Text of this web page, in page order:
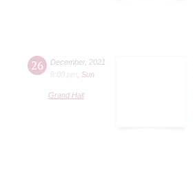
26 December, 2021
8:00 pm
Sun
Grand Hall